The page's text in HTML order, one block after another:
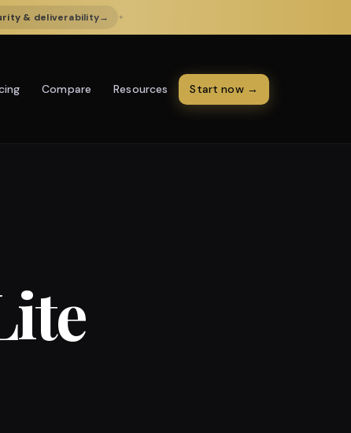
& deliverability→ ✦
Compare Resources Start now →